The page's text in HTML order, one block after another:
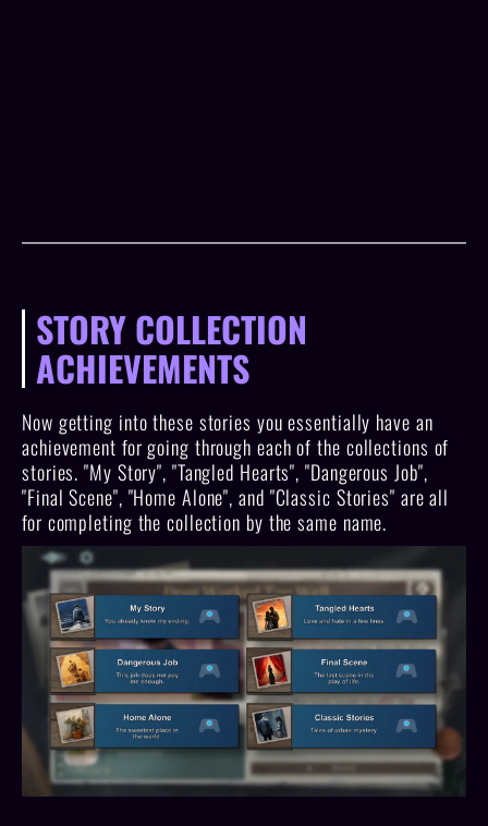
STORY COLLECTION
ACHIEVEMENTS
Now getting into these stories you essentially have an
achievement for going through each of the collections of
stories. "My Story", "Tangled Hearts", "Dangerous Job",
"Final Scene", "Home Alone", and "Classic Stories" are all
for completing the collection by the same name.